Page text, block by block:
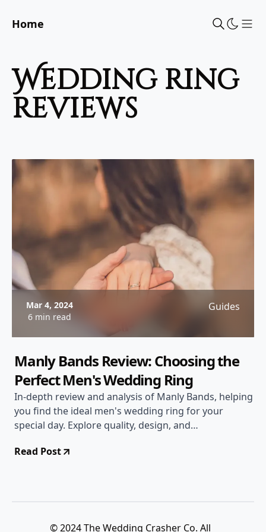
Home
wedding ring
reviews
Mar 4, 2024
6 min read
Guides
Manly Bands Review: Choosing the
Perfect Men's Wedding Ring
In-depth review and analysis of Manly Bands, helping
you find the ideal men's wedding ring for your
special day. Explore quality, design, and
Read Post
© 2024 The Wedding Crasher Co. All